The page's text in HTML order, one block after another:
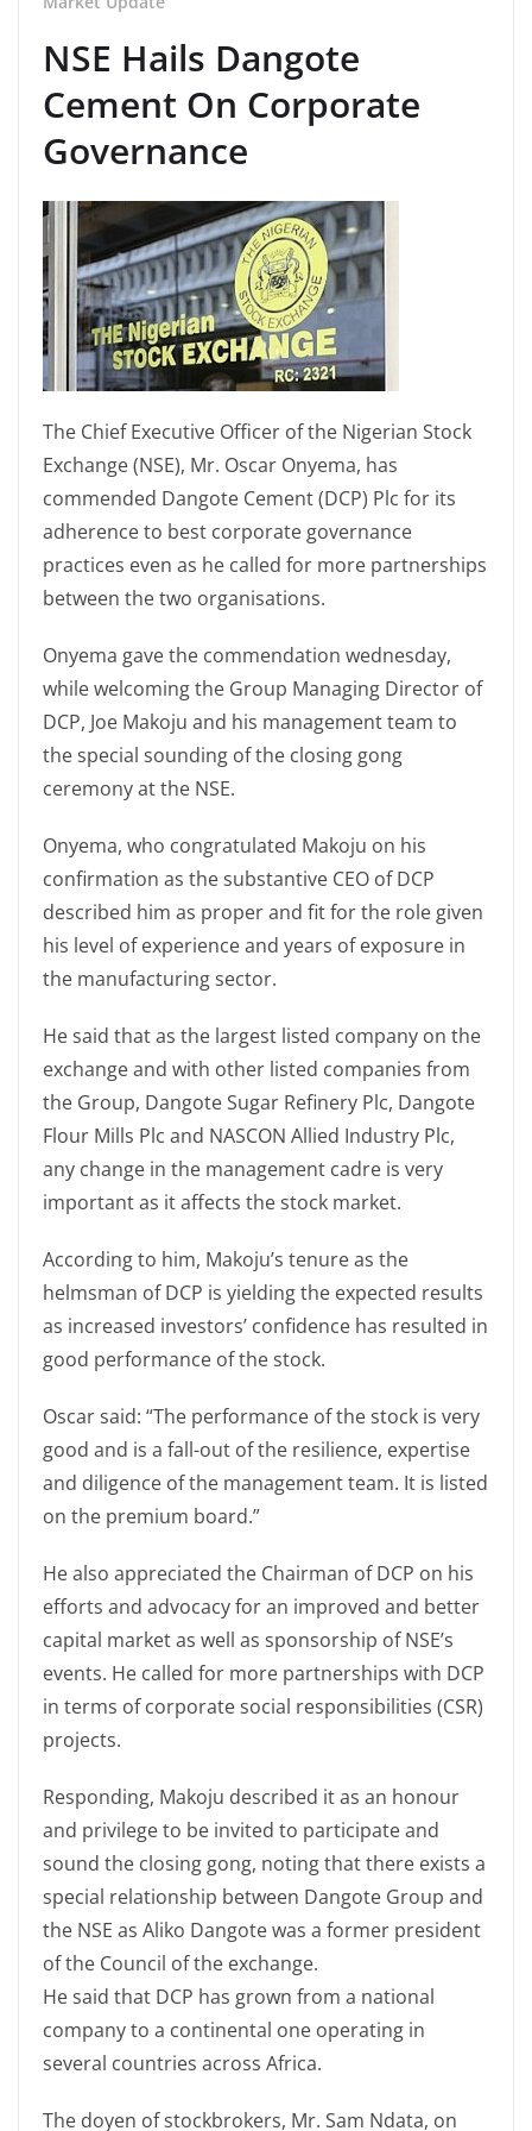
NSE Hails Dangote
Cement On Corporate
Governance
The Chief Executive Officer of the Nigerian Stock
Exchange (NSE), Mr. Oscar Onyema, has
commended Dangote Cement (DCP) Plc for its
adherence to best corporate governance
practices even as he called for more partnerships
between the two organisations.
Onyema gave the commendation wednesday,
while welcoming the Group Managing Director of
DCP, Joe Makoju and his management team to
the special sounding of the closing gong
ceremony at the NSE.
Onyema, who congratulated Makoju on his
confirmation as the substantive CEO of DCP
described him as proper and fit for the role given
his level of experience and years of exposure in
the manufacturing sector.
He said that as the largest listed company on the
exchange and with other listed companies from
the Group, Dangote Sugar Refinery Plc, Dangote
Flour Mills Plc and NASCON Allied Industry Plc,
any change in the management cadre is very
important as it affects the stock market.
According to him, Makoju’s tenure as the
helmsman of DCP is yielding the expected results
as increased investors’ confidence has resulted in
good performance of the stock.
Oscar said: “The performance of the stock is very
good and is a fall-out of the resilience, expertise
and diligence of the management team. It is listed
on the premium board.”
He also appreciated the Chairman of DCP on his
efforts and advocacy for an improved and better
capital market as well as sponsorship of NSE’s
events. He called for more partnerships with DCP
in terms of corporate social responsibilities (CSR)
projects.
Responding, Makoju described it as an honour
and privilege to be invited to participate and
sound the closing gong, noting that there exists a
special relationship between Dangote Group and
the NSE as Aliko Dangote was a former president
of the Council of the exchange.
He said that DCP has grown from a national
company to a continental one operating in
several countries across Africa.
The doyen of stockbrokers, Mr. Sam Ndata, on